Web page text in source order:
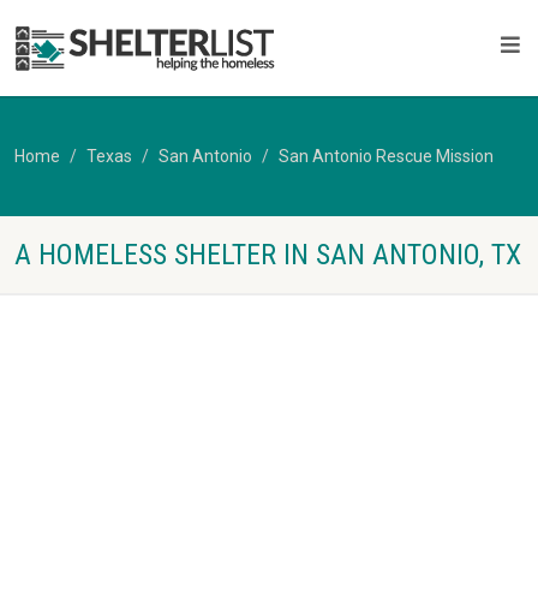
Home Texas San Antonio San Antonio Rescue Mission
A HOMELESS SHELTER IN SAN ANTONIO, TX